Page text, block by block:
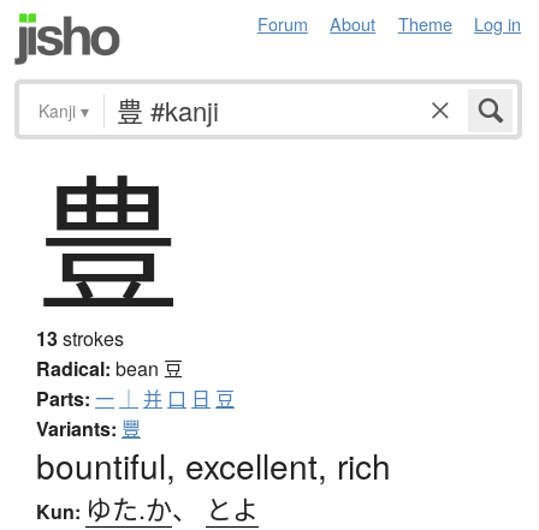
Forum About Theme Log in
Kanji ▾
豊
13strokes
Radical: bean 豆
Parts: 一 ｜ 并 口 日 豆
Variants: 豐
bountiful, excellent, rich
Kun: ゆた.か、 とよ